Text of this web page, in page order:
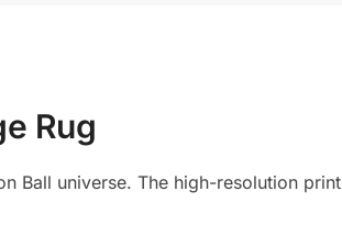
Rug​
Ball universe. The high-resolution print